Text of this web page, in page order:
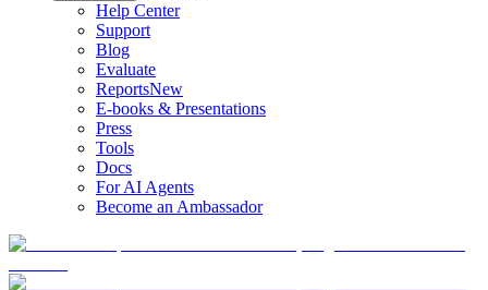
Help Center
Support
Blog
Evaluate
ReportsNew
E-books & Presentations
Press
Tools
Docs
For AI Agents
Become an Ambassador